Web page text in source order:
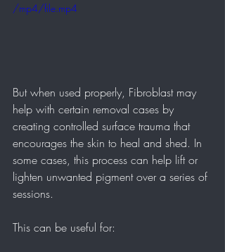
/mp4/file.mp4
But when used properly, Fibroblast may
help with certain removal cases by
creating controlled surface trauma that
encourages the skin to heal and shed. In
some cases, this process can help lift or
lighten unwanted pigment over a series of
sessions.
This can be useful for: